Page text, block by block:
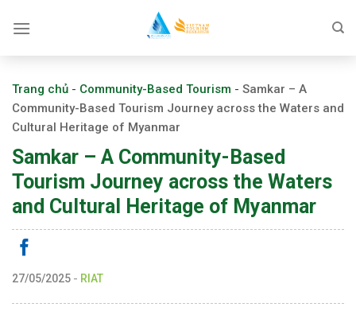
Trang chủ - Community-Based Tourism - Samkar – A
Community-Based Tourism Journey across the Waters and
Cultural Heritage of Myanmar
Samkar – A Community-Based
Tourism Journey across the Waters
and Cultural Heritage of Myanmar
27/05/2025 - RIAT